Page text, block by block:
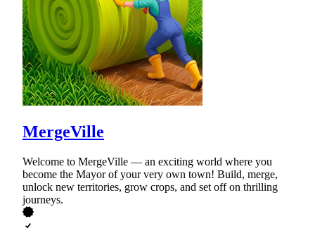
MergeVille
Welcome to MergeVille — an exciting world where you
become the Mayor of your very own town! Build, merge,
unlock new territories, grow crops, and set off on thrilling
journeys.